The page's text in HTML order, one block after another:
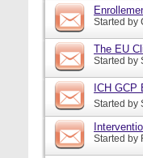
Started by
The EU
Started by
ICH GCP
Started by
Started by